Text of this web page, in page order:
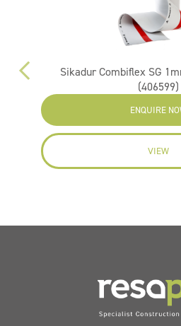
Sikadur Combiflex SG
(406599)
ENQUIRE
VIEW